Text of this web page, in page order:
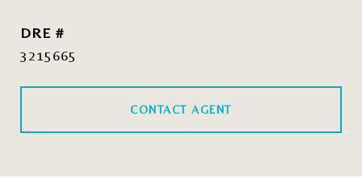
DRE #
3215665
CONTACT AGENT